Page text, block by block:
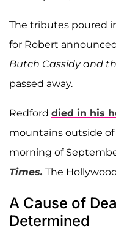
The tributes poured
for Robert
Butch Cassidy and
passed away.
Redford died in his
mountains outside of
morning of
Times. The
A Cause of
Determined